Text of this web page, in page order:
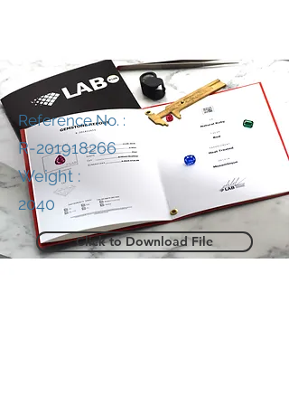
Reference No. :
R-201918266
Weight :
2040
Click to Download File